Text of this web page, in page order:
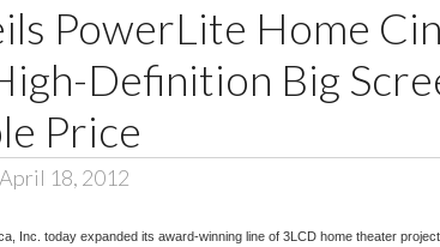
PowerLite Home
Definition Big
Price
18, 2012
Inc. today expanded its award-winning line of 3LCD home theater